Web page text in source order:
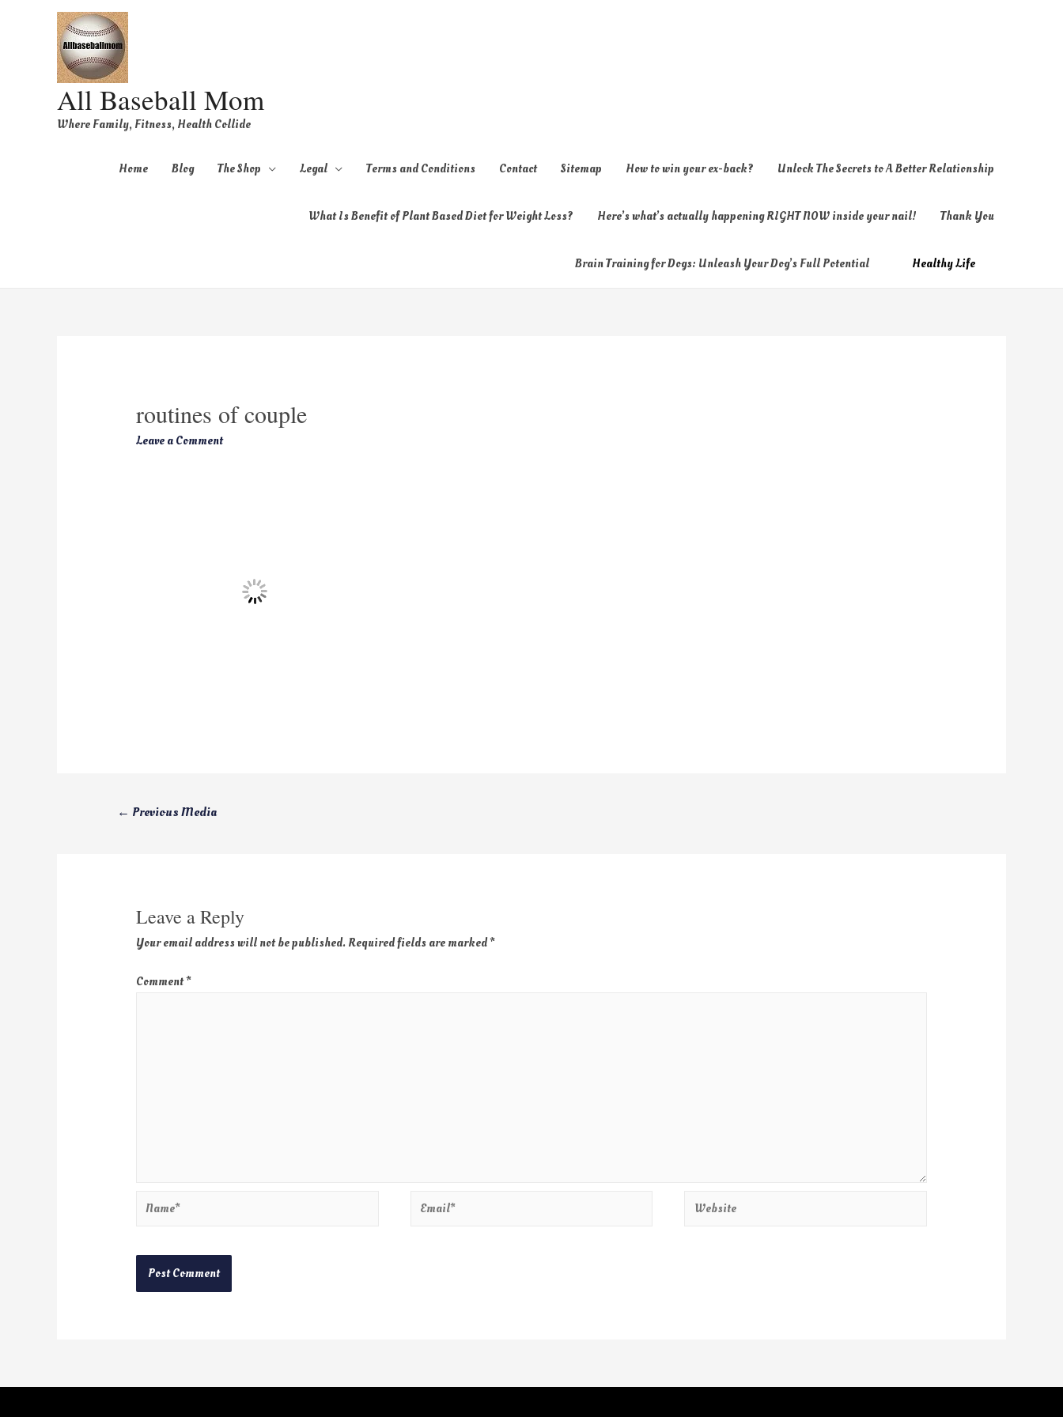
All Baseball Mom
Where Family, Fitness, Health Collide
Home Blog The Shop Legal Terms and Conditions Contact Sitemap How to win your ex-back? Unlock The Secrets to A Better Relationship
What Is Benefit of Plant Based Diet for Weight Loss? Here’s what’s actually happening RIGHT NOW inside your nail! Thank You
Brain Training for Dogs: Unleash Your Dog’s Full Potential Healthy Life
routines of couple
Leave a Comment
← Previous Media
Leave a Reply
Your email address will not be published.Required fields are marked*
Comment*